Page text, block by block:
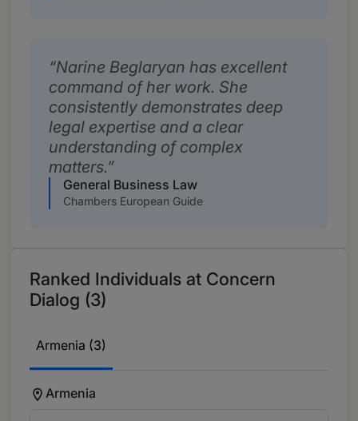
Narine Beglaryan has excellent
command of her work. She
consistently demonstrates deep
legal expertise and a clear
understanding of complex
matters.
General Business Law
Chambers European Guide
Ranked Individuals at Concern
Dialog (3)
Armenia (3)
Armenia